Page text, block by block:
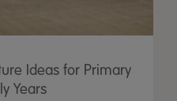
Ideas for Primary
Years